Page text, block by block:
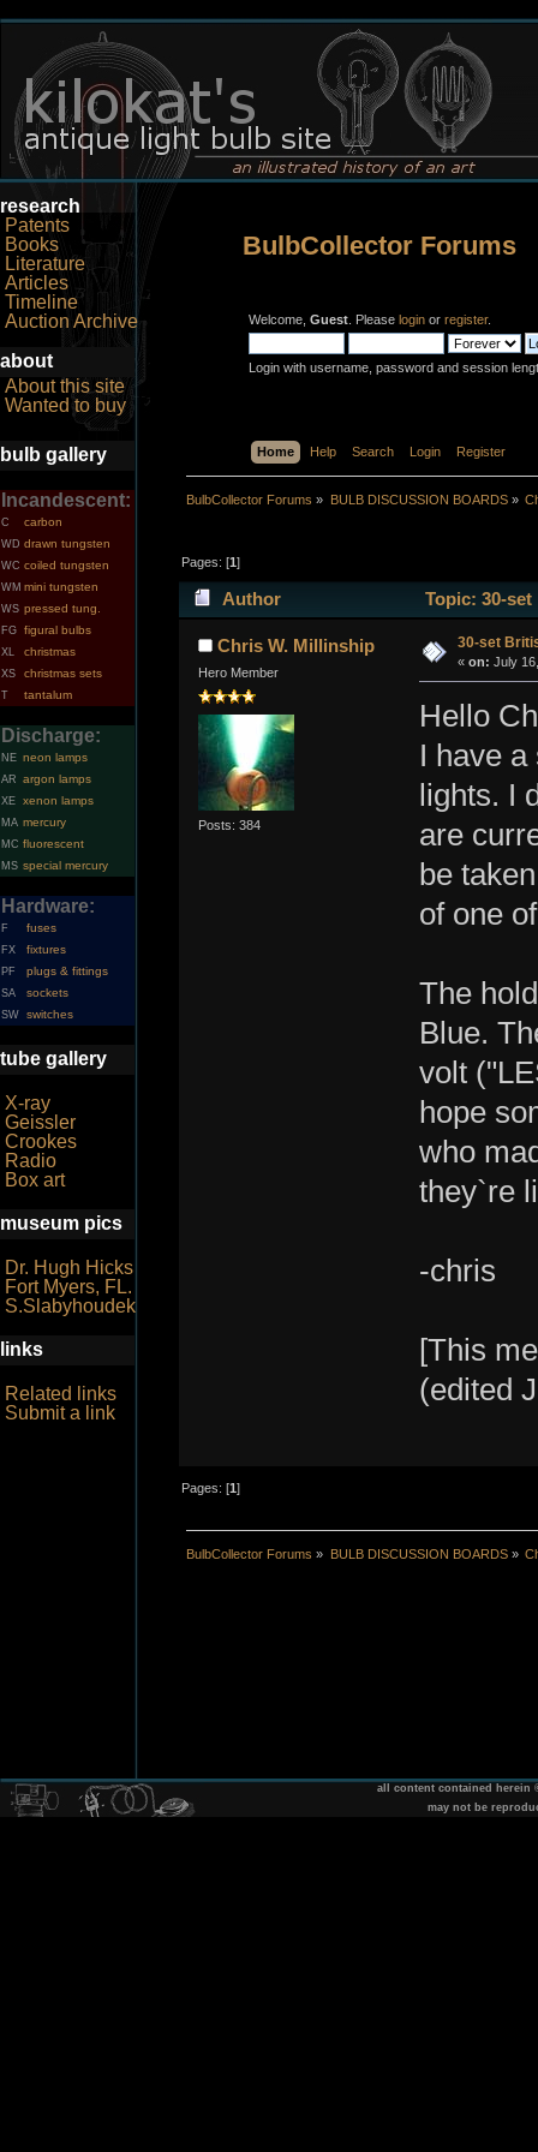
research
Patents
Books
Literature
Articles
Timeline
Auction Archive
about
About this site
Wanted to buy
bulb gallery
Incandescent:
C carbon
WD drawn tungsten
WC coiled tungsten
WM mini tungsten
WS pressed tung.
FG figural bulbs
XL christmas
XS christmas sets
T tantalum
Discharge:
NE neon lamps
AR argon lamps
XE xenon lamps
MA mercury
MC fluorescent
MS special mercury
Hardware:
F fuses
FX fixtures
PF plugs & fittings
SA sockets
SW switches
tube gallery
X-ray
Geissler
Crookes
Radio
Box art
museum pics
Dr. Hugh Hicks
Fort Myers, FL.
S.Slabyhoudek
links
Related links
Submit a link
BulbCollector Forums
Welcome, Guest . Please login or register.
Login with username, password and session
Home Help Search Login Register
BulbCollector Forums » BULB DISCUSSION BOARDS»
Pages: [1]
Author Topic: 30-
Chris W. Millinship
Hero Member
Posts: 384
30-set
« on: July
Hello
I have
lights. I
are
be
of one
The
Blue.
volt
hope
who
they`re
-chris
[This
(edited
Pages: [1]
BulbCollector Forums » BULB DISCUSSION BOARDS»
all content contained herein
may not be